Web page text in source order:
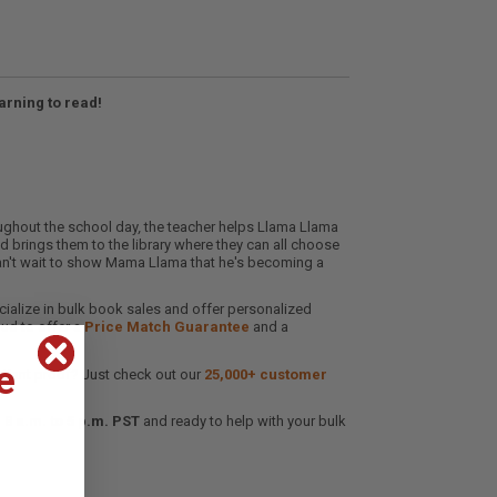
to read!
the school day, the teacher helps Llama Llama
brings them to the library where they can all choose
wait to show Mama Llama that he's becoming a
in bulk book sales and offer personalized
to offer aPrice Match Guarantee and a
proof? Just check out our 25,000+ customer
a.m. to 5 p.m. PSTand ready to help with your bulk